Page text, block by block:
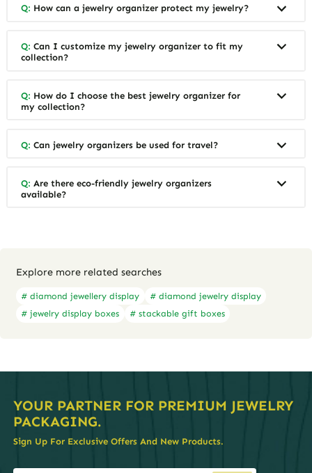
Q: How can a jewelry organizer protect my jewelry?
Q: Can I customize my jewelry organizer to fit my
collection?
Q: How do I choose the best jewelry organizer for
my collection?
Q: Can jewelry organizers be used for travel?
Q: Are there eco-friendly jewelry organizers
available?
Explore more related searches
# diamond jewellery display
# diamond jewelry display
# jewelry display boxes
# stackable gift boxes
YOUR PARTNER FOR PREMIUM JEWELRY
PACKAGING.
Sign Up For Exclusive Offers And New Products.